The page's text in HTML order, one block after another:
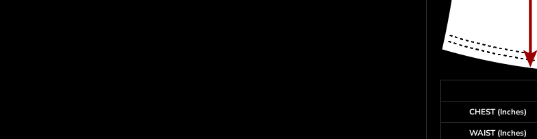
CHEST (Inches)
WAIST (Inches)